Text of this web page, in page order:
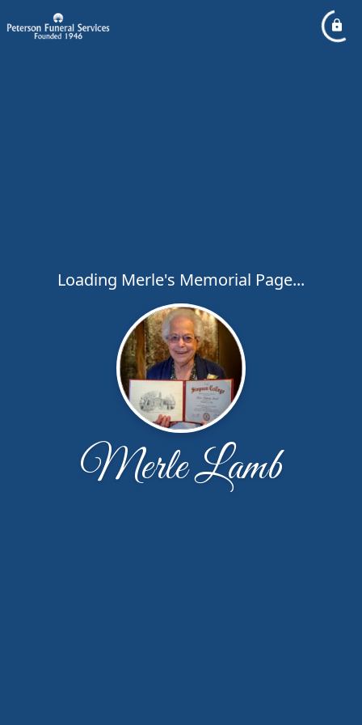
Loading Merle's Memorial Page...
Merle Lamb